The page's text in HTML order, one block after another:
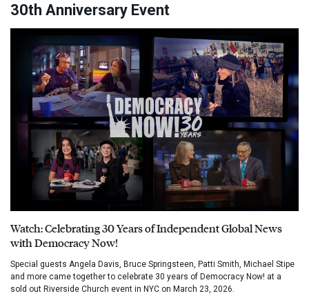
30th Anniversary Event
Watch: Celebrating 30 Years of Independent Global News
with Democracy Now!
Special guests Angela Davis, Bruce Springsteen, Patti Smith, Michael Stipe
and more came together to celebrate 30 years of Democracy Now! at a
sold out Riverside Church event in NYC on March 23, 2026.